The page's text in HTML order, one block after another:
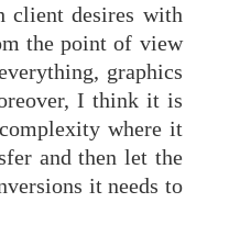
client desires with
the point of view
graphics
I think it is
where it
and then let the
it needs to